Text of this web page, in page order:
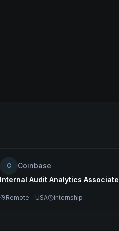
C
Coinbase
Internal Audit Analytics Associate
Remote - USA internship